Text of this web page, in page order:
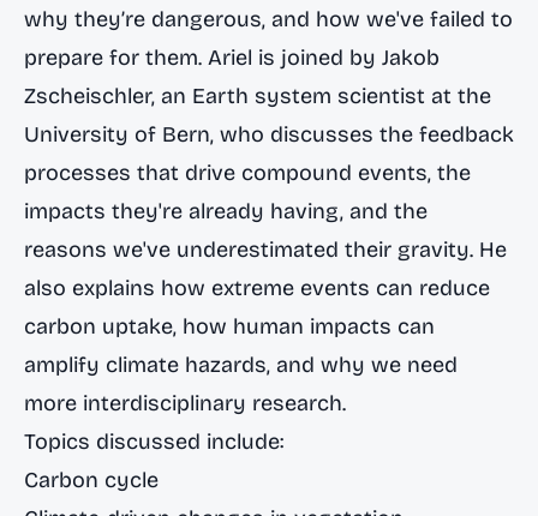
why they’re dangerous, and how we've failed to
prepare for them. Ariel is joined by Jakob
Zscheischler, an Earth system scientist at the
University of Bern, who discusses the feedback
processes that drive compound events, the
impacts they're already having, and the
reasons we've underestimated their gravity. He
also explains how extreme events can reduce
carbon uptake, how human impacts can
amplify climate hazards, and why we need
more interdisciplinary research.
Topics discussed include:
Carbon cycle